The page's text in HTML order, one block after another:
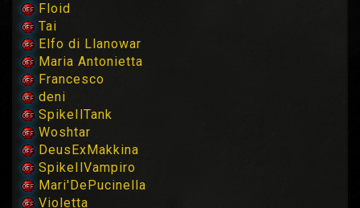
Floid
Tai
Elfo di Llanowar
Maria Antonietta
Francesco
deni
SpikeIlTank
Woshtar
DeusExMakkina
SpikeIlVampiro
Mari'DePucinella
Violetta